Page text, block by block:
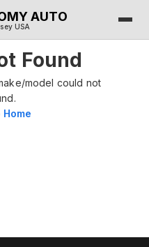
AUTO
USA
Found
model could not